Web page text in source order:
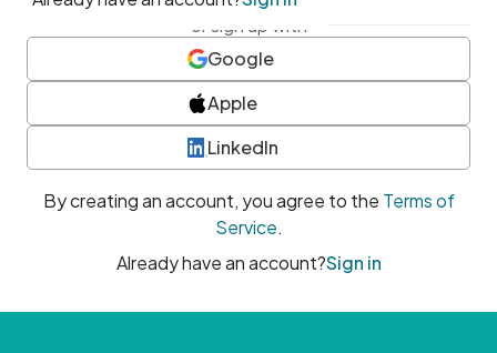
or sign up with
Google
Apple
LinkedIn
By creating an account, you agree to the Terms of
Service.
Already have an account?Sign in